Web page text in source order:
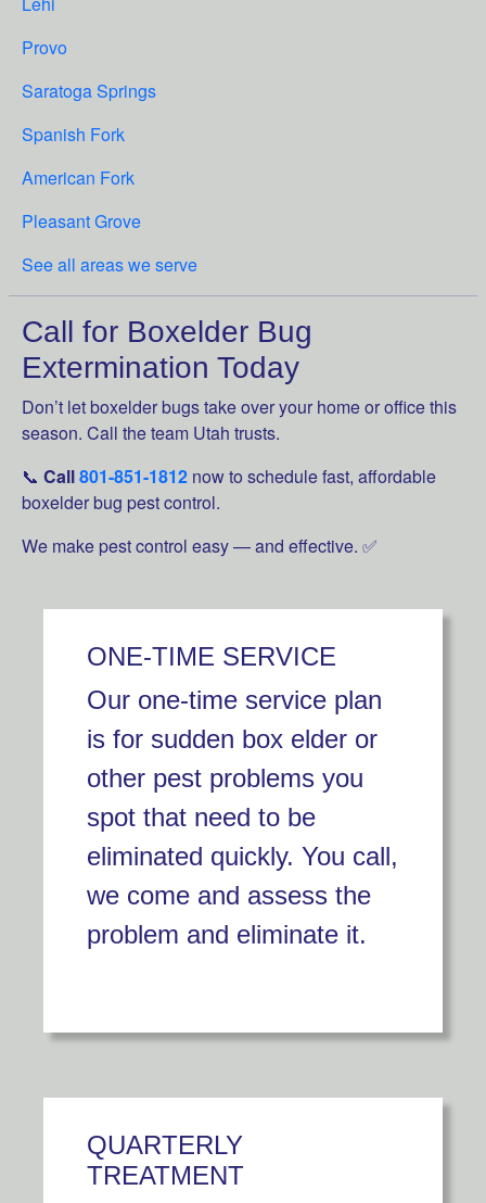
Provo
Saratoga Springs
Spanish Fork
American Fork
Pleasant Grove
See all areas we serve
Call for Boxelder Bug
Extermination Today
Don’t let boxelder bugs take over your home or office this
season. Call the team Utah trusts.
📞 Call801-851-1812 now to schedule fast, affordable
boxelder bug pest control.
We make pest control easy — and effective. ✅
ONE-TIME SERVICE
Our one-time service plan
is for sudden box elder or
other pest problems you
spot that need to be
eliminated quickly. You call,
we come and assess the
problem and eliminate it.
QUARTERLY
TREATMENT